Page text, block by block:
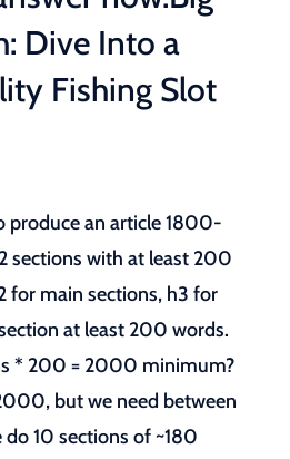
Dive Into a
Fishing Slot
produce an article 1800-
sections with at least 200
for main sections, h3 for
at least 200 words.
* 200 = 2000 minimum?
but we need between
10 sections of ~180